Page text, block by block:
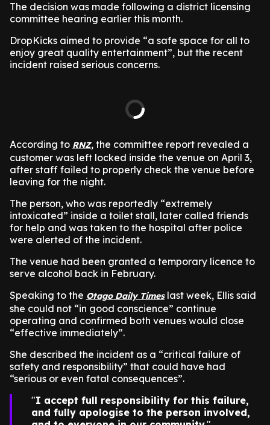
The decision was made following a district licensing
committee hearing earlier this month.
DropKicks aimed to provide “a safe space for all to
enjoy great quality entertainment”, but the recent
incident raised serious concerns.
According to RNZ, the committee report revealed a
customer was left locked inside the venue on April 3,
after staff failed to properly check the venue before
leaving for the night.
The person, who was reportedly “extremely
intoxicated” inside a toilet stall, later called friends
for help and was taken to the hospital after police
were alerted of the incident.
The venue had been granted a temporary licence to
serve alcohol back in February.
Speaking to the Otago Daily Timeslast week, Ellis said
she could not “in good conscience” continue
operating and confirmed both venues would close
“effective immediately”.
She described the incident as a “critical failure of
safety and responsibility” that could have had
“serious or even fatal consequences”.
I accept full responsibility for this failure,
and fully apologise to the person involved,